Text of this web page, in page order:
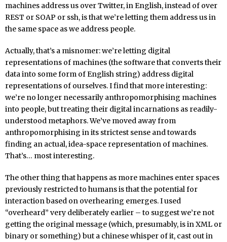
machines address us over Twitter, in English, instead of over
REST or SOAP or ssh, is that we’re letting them address us in
the same space as we address people.
Actually, that’s a misnomer: we’re letting digital
representations of machines (the software that converts their
data into some form of English string) address digital
representations of ourselves. I find that more interesting:
we’re no longer necessarily anthropomorphising machines
into people, but treating their digital incarnations as readily-
understood metaphors. We’ve moved away from
anthropomorphising in its strictest sense and towards
finding an actual, idea-space representation of machines.
That’s… most interesting.
The other thing that happens as more machines enter spaces
previously restricted to humans is that the potential for
interaction based on overhearing emerges. I used
“overheard” very deliberately earlier – to suggest we’re not
getting the original message (which, presumably, is in XML or
binary or something) but a chinese whisper of it, cast out in